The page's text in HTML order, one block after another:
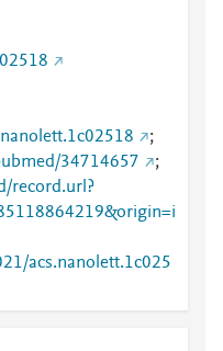
;
34714657
;
record.url?
acs.nanolett.1c025